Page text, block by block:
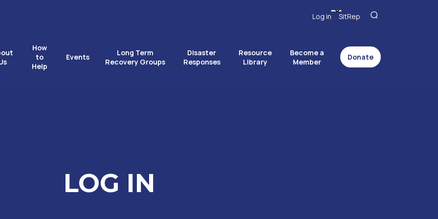
Log in SitRep
How
to
Help
Events
Long Term
Recovery Groups
Disaster
Responses
Resource
Library
Become a
Member
Donate
LOG IN